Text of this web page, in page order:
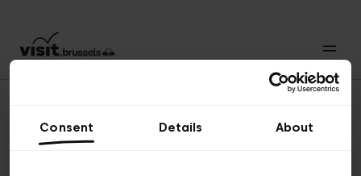
Consent Details About